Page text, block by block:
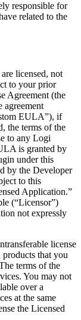
responsible for
related to the
licensed, not
to your prior
Agreement (the
agreement
EULA”), if
the terms of the
to any Logi
is granted by
under this
by the Developer
to this
Application.”
(“Licensor”)
not expressly
license
that you
terms of the
You may not
over a
at the same
the Licensed